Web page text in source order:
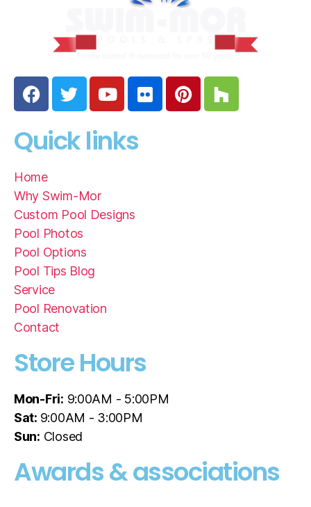
Quick links
Home
Why Swim-Mor
Custom Pool Designs
Pool Photos
Pool Options
Pool Tips Blog
Service
Pool Renovation
Contact
Store Hours
Mon-Fri: 9:00AM - 5:00PM
Sat: 9:00AM - 3:00PM
Sun: Closed
Awards & associations